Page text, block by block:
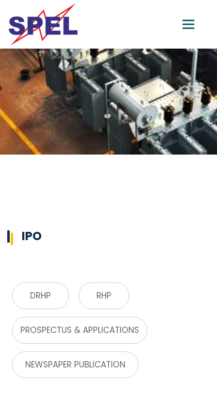
IPO
DRHP RHP
PROSPECTUS & APPLICATIONS
NEWSPAPER PUBLICATION